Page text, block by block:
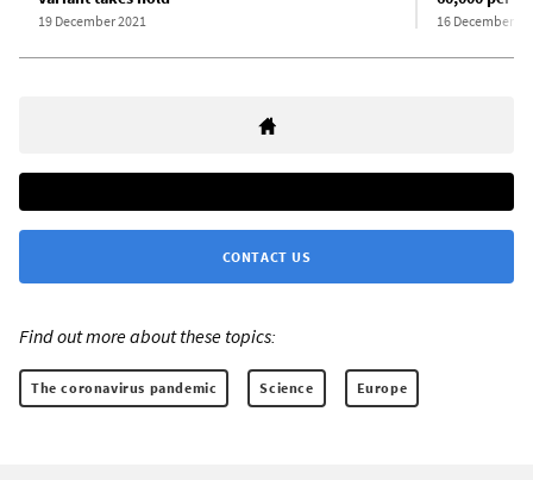
19 December 2021 16 December
CONTACT US
Find out more about these topics:
The coronavirus pandemic Science Europe